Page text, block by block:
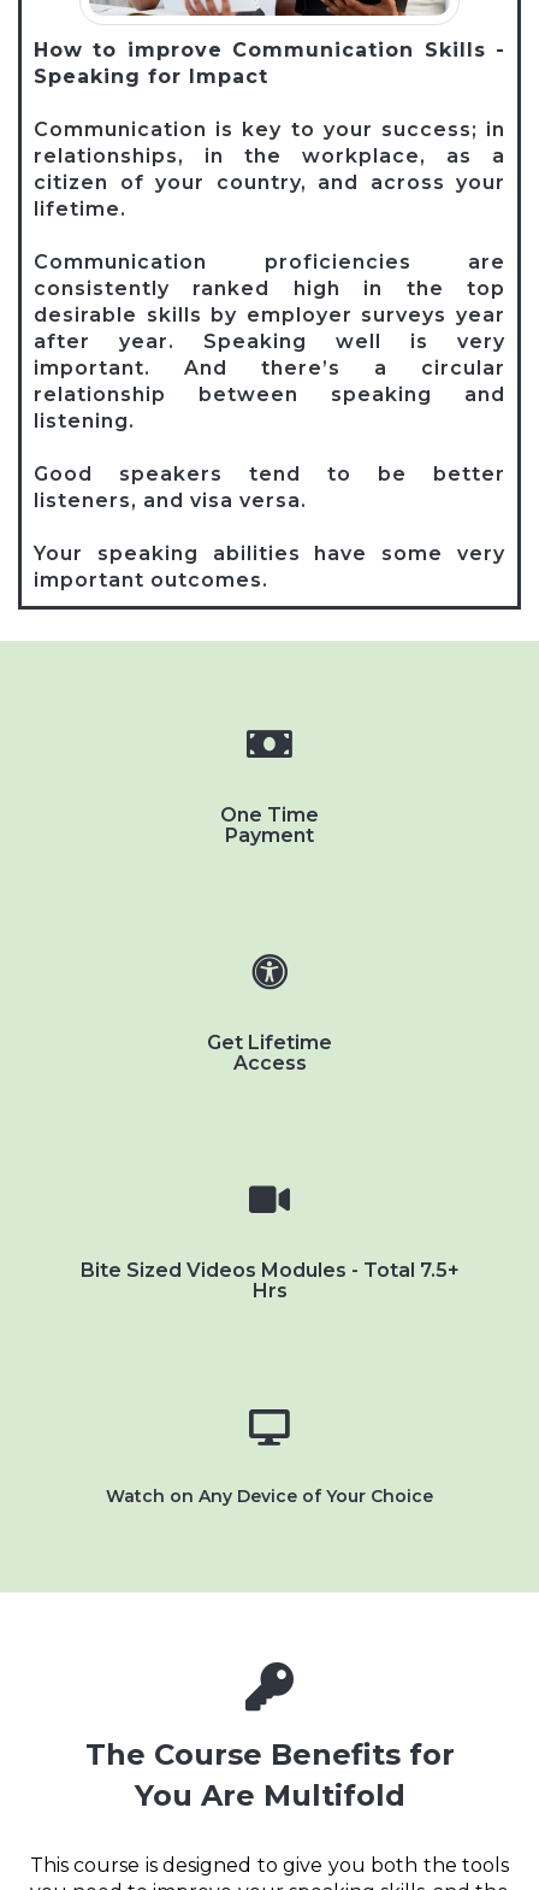
How to improve Communication Skills -
Speaking for Impact
Communication is key to your success; in
relationships, in the workplace, as a
citizen of your country, and across your
lifetime.
Communication proficiencies are
consistently ranked high in the top
desirable skills by employer surveys year
after year. Speaking well is very
important. And there’s a circular
relationship between speaking and
listening.
Good speakers tend to be better
listeners, and visa versa.
Your speaking abilities have some very
important outcomes.
One Time
Payment
Get Lifetime
Access
Bite Sized Videos Modules - Total 7.5+
Hrs
Watch on Any Device of Your Choice
The Course Benefits for
You Are Multifold
This course is designed to give you both the tools